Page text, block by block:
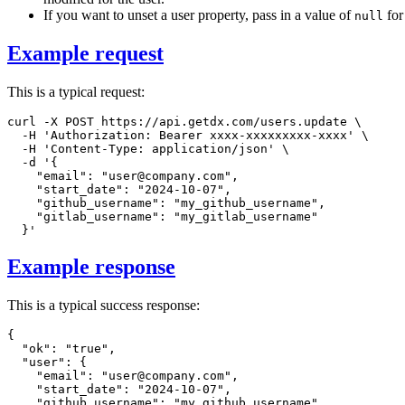
If you want to unset a user property, pass in a value of null
Example request
This is a typical request:
curl -X POST https://api.getdx.com/users.update \
-H
'Authorization: Bearer xxxx-xxxxxxxxx-xxxx'
\
-H
'Content-Type: application/json'
\
-d
'{
    "email": "user@company.com",
    "start_date": "2024-10-07",
    "github_username": "my_github_username",
    "gitlab_username": "my_gitlab_username"
  }'
Example response
This is a typical success response:
{
"ok" : "true" ,
"user" :
{
"email" : "user@company.com" ,
"start_date" : "2024-10-07" ,